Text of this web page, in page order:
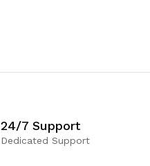
24/7 Support
Dedicated Support